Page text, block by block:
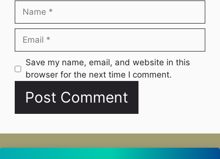
Name
Email
Website
Save my name, email, and website in this
browser for the next time I comment.